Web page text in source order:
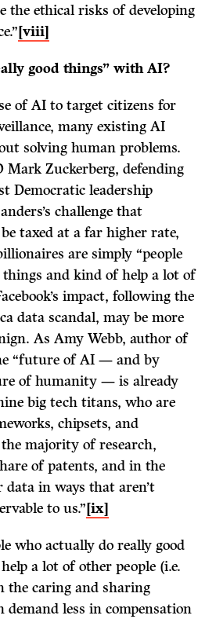
the ethical risks of developing
[viii]
good things” with AI?
of AI to target citizens for
many existing AI
solving human problems.
Mark Zuckerberg, defending
Democratic leadership
challenge that
taxed at a far higher rate,
are simply “people
things and kind of help a lot of
impact, following the
data scandal, may be more
As Amy Webb, author of
“future of AI — and by
of humanity — is already
big tech titans, who are
chipsets, and
majority of research,
of patents, and in the
in ways that aren’t
to us.”[ix]
who actually do really good
a lot of other people (i.e.
the caring and sharing
demand less in compensation